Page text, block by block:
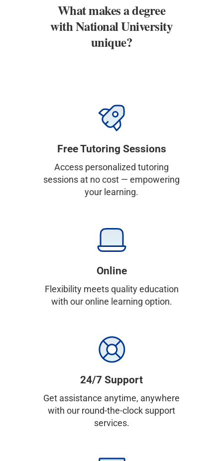
What makes a degree
with National University
unique?
Free Tutoring Sessions
Access personalized tutoring
sessions at no cost — empowering
your learning.
Online
Flexibility meets quality education
with our online learning option.
24/7 Support
Get assistance anytime, anywhere
with our round-the-clock support
services.